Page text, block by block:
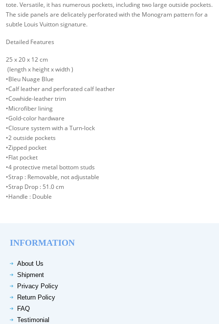
tote. Versatile, it has numerous pockets, including two large outside pockets.
The side panels are delicately perforated with the Monogram pattern for a
subtle Louis Vuitton signature.
Detailed Features
25 x 20 x 12 cm
(length x height x width )
•Bleu Nuage Blue
•Calf leather and perforated calf leather
•Cowhide-leather trim
•Microfiber lining
•Gold-color hardware
•Closure system with a Turn-lock
•2 outside pockets
•Zipped pocket
•Flat pocket
•4 protective metal bottom studs
•Strap : Removable, not adjustable
•Strap Drop : 51.0 cm
•Handle : Double
INFORMATION
About Us
Shipment
Privacy Policy
Return Policy
FAQ
Testimonial